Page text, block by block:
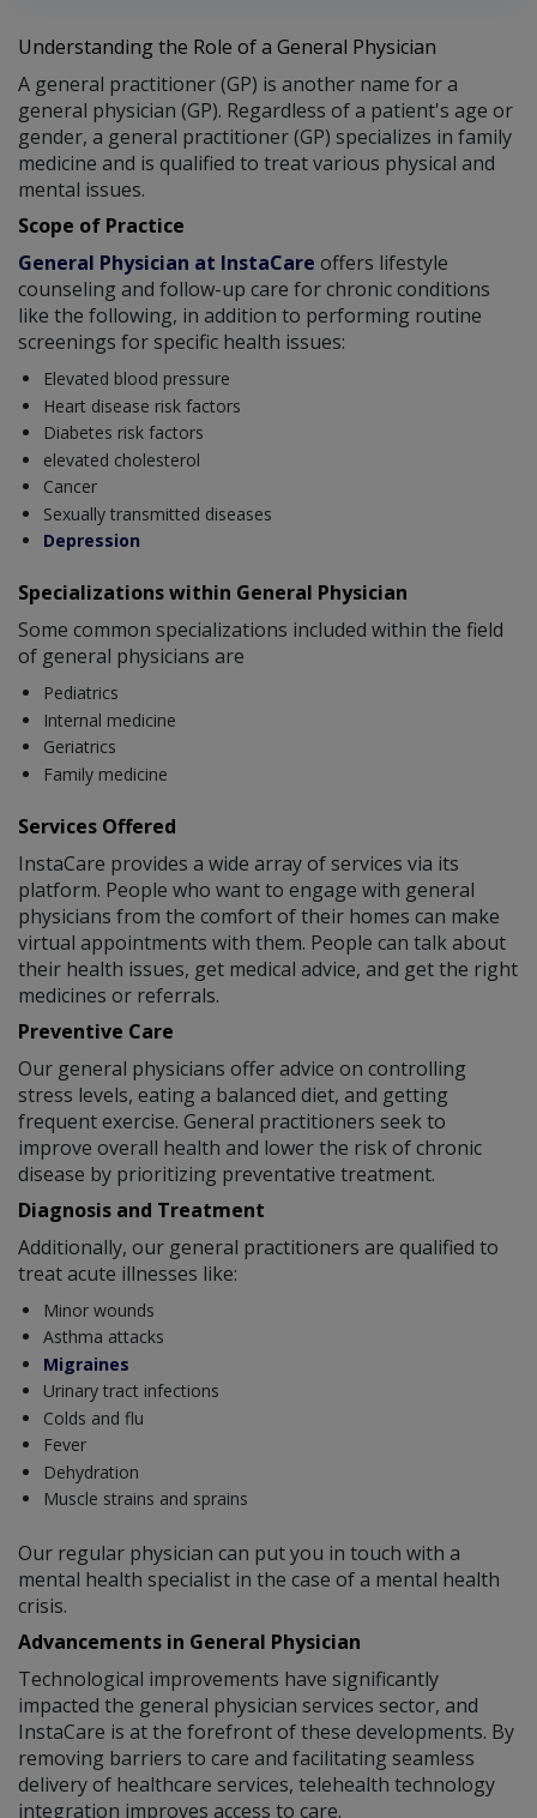
Understanding the Role of a General Physician
A general practitioner (GP) is another name for a
general physician (GP). Regardless of a patient's age or
gender, a general practitioner (GP) specializes in family
medicine and is qualified to treat various physical and
mental issues.
Scope of Practice
General Physician at InstaCare offers lifestyle
counseling and follow-up care for chronic conditions
like the following, in addition to performing routine
screenings for specific health issues:
Elevated blood pressure
Heart disease risk factors
Diabetes risk factors
elevated cholesterol
Cancer
Sexually transmitted diseases
Depression
Specializations within General Physician
Some common specializations included within the field
of general physicians are
Pediatrics
Internal medicine
Geriatrics
Family medicine
Services Offered
InstaCare provides a wide array of services via its
platform. People who want to engage with general
physicians from the comfort of their homes can make
virtual appointments with them. People can talk about
their health issues, get medical advice, and get the right
medicines or referrals.
Preventive Care
Our general physicians offer advice on controlling
stress levels, eating a balanced diet, and getting
frequent exercise. General practitioners seek to
improve overall health and lower the risk of chronic
disease by prioritizing preventative treatment.
Diagnosis and Treatment
Additionally, our general practitioners are qualified to
treat acute illnesses like:
Minor wounds
Asthma attacks
Migraines
Urinary tract infections
Colds and flu
Fever
Dehydration
Muscle strains and sprains
Our regular physician can put you in touch with a
mental health specialist in the case of a mental health
crisis.
Advancements in General Physician
Technological improvements have significantly
impacted the general physician services sector, and
InstaCare is at the forefront of these developments. By
removing barriers to care and facilitating seamless
delivery of healthcare services, telehealth technology
integration improves access to care.